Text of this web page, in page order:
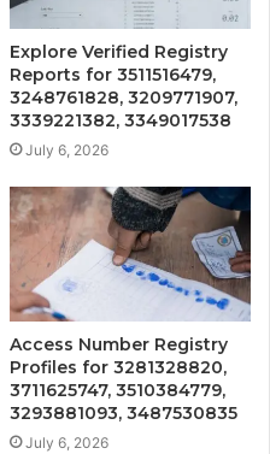
Explore Verified Registry
Reports for 3511516479,
3248761828, 3209771907,
3339221382, 3349017538
July 6, 2026
Access Number Registry
Profiles for 3281328820,
3711625747, 3510384779,
3293881093, 3487530835
July 6, 2026